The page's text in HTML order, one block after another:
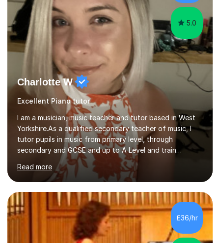
their learning. I h...
5.0
Charlotte W
Excellent Piano tutor
I am a musician, music teacher and tutor based in West
Yorkshire.As a qualified secondary teacher of music, I
tutor pupils in music from primary level, through
secondary and GCSE and up to A Level and train
flautists to an advanced level. I am able to tutor
students through Grade V theory. I have been playing
the flute for 25 years, guitar for 21 years and I have
enjoyed singing for as long as I can remember.I began to
play the flute at the age of 7. I have since reached
ABRSM grade VIII on the flute and have gained a BA
Hons 2.1 Music degree at York St. John university. I am
passionate about music...
Read more
£36/hr